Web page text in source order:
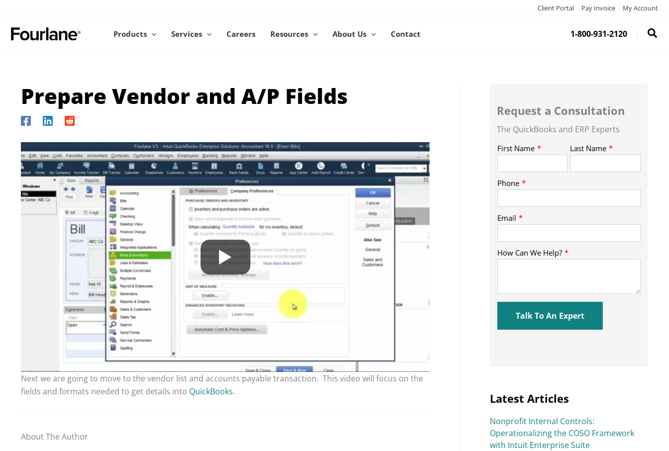
content
Client Portal Pay Invoice My Account
Products Services Careers Resources About Us Contact 1-800-931-2120
Prepare Vendor and A/P Fields
Next we are going to move to the vendor list and accounts payable transaction. This video will focus on the
fields and formats needed to get details into QuickBooks.
About The Author
Request a Consultation
The QuickBooks and ERP Experts
Latest Articles
Nonprofit Internal Controls:
Operationalizing the COSO Framework
with Intuit Enterprise Suite